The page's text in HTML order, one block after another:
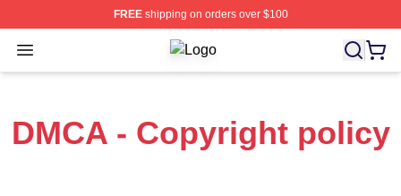
FREEshipping on orders over $100
Open menu The Other Guys Shop ⚡️ Officially
DMCA - Copyright policy